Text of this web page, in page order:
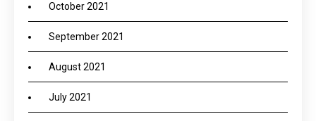
October 2021
September 2021
August 2021
July 2021